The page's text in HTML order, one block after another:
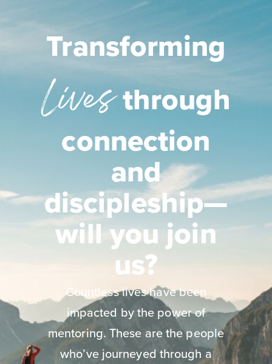
Transforming
Livesthrough
connection
and
discipleship—
will you join
us?
Countless lives have been
impacted by the power of
mentoring. These are the people
who’ve journeyed through a